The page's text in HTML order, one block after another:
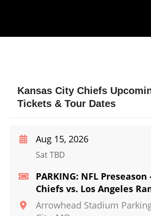
Kansas City Chiefs
Tickets & Tour Dates
PARKING: NFL
Chiefs vs. Los Angeles
Arrowhead Stadium
Aug 15, 2026
Sat TBD